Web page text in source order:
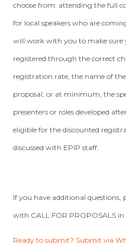
choose from: attending the full
for local speakers who are
will work with you to make sure
registered through the correct
registration rate, the name of
proposal, or at minimum, the
presenters or roles developed
eligible for the discounted
discussed with EPIP staff.
If you have additional questions,
with CALL FOR PROPOSALS in
Ready to submit? Submit via